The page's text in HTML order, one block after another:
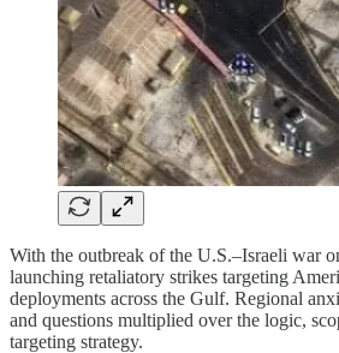
With the outbreak of the U.S.–Israeli war
launching retaliatory strikes targeting
deployments across the Gulf. Regional
and questions multiplied over the logic,
targeting strategy.